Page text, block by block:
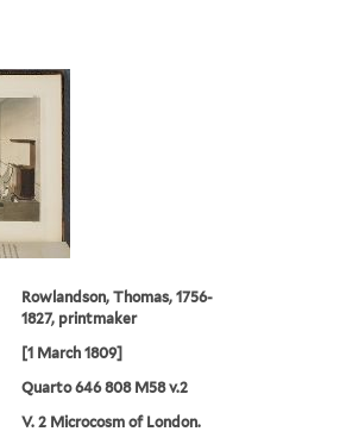
Rowlandson, Thomas, 1756-
1827, printmaker
[1 March 1809]
Quarto 646 808 M58 v.2
V. 2 Microcosm of London.